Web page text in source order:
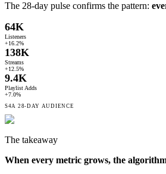
The 28-day pulse confirms the pattern:
64K
Listeners
+16.2%
138K
Streams
+12.5%
9.4K
Playlist Adds
+7.0%
S4A 28-DAY AUDIENCE
The takeaway
When every metric grows, the